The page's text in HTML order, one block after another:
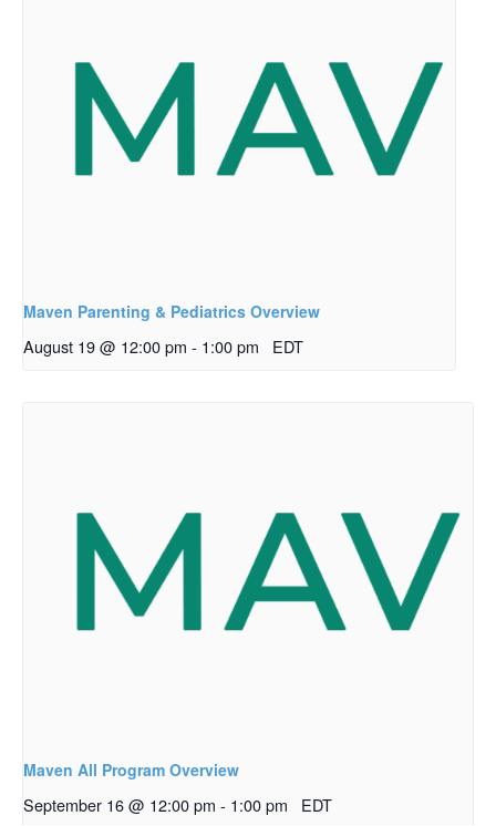
Maven Parenting & Pediatrics Overview
August 19 @ 12:00 pm - 1:00 pm EDT
Maven All Program Overview
September 16 @ 12:00 pm - 1:00 pm EDT